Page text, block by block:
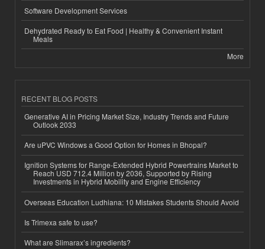
Software Development Services
Dehydrated Ready to Eat Food | Healthy & Convenient Instant
Meals
More
RECENT BLOG POSTS
Generative AI in Pricing Market Size, Industry Trends and Future
Outlook 2033
Are uPVC Windows a Good Option for Homes in Bhopal?
Ignition Systems for Range-Extended Hybrid Powertrains Market to
Reach USD 712.4 Million by 2036, Supported by Rising
Investments in Hybrid Mobility and Engine Efficiency
Overseas Education Ludhiana: 10 Mistakes Students Should Avoid
Is Trimexa safe to use?
What are Slimarax’s ingredients?